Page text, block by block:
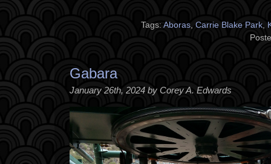
Tags: Aboras Carrie Blake Park
Gabara
January 26th, 2024 by Corey A. Edwards